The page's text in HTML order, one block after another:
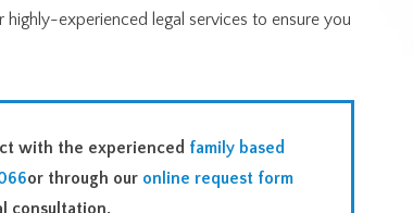
experienced legal services to ensure you
with the experienced family based
or through our online request form